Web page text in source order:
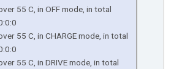
55 C, in OFF mode, in total
55 C, in CHARGE mode, in total
55 C, in DRIVE mode, in total